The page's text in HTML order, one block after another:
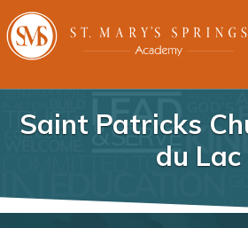
Saint Patricks
du Lac